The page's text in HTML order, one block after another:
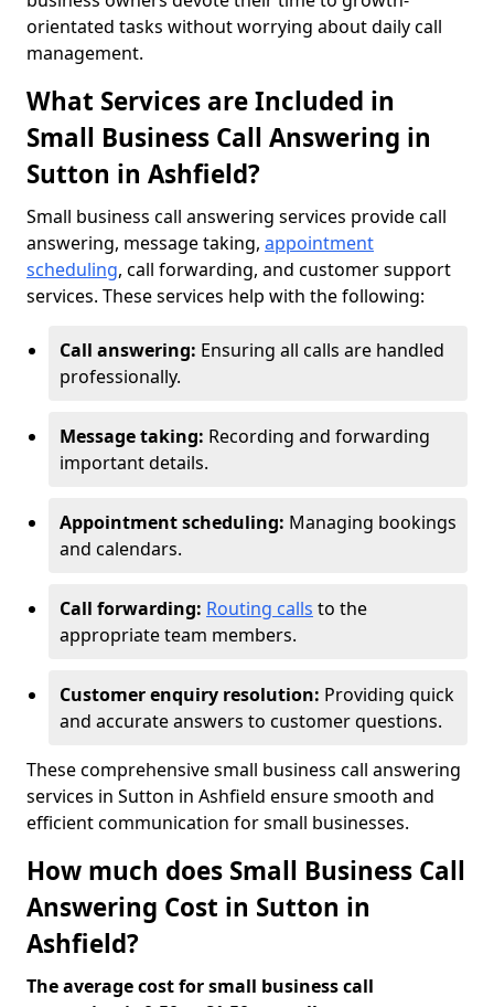
orientated tasks without worrying about daily call
management.
What Services are Included in
Small Business Call Answering in
Sutton in Ashfield?
Small business call answering services provide call
answering, message taking, appointment
scheduling, call forwarding, and customer support
services. These services help with the following:
Call answering: Ensuring all calls are handled
professionally.
Message taking: Recording and forwarding
important details.
Appointment scheduling: Managing bookings
and calendars.
Call forwarding: Routing calls to the
appropriate team members.
Customer enquiry resolution: Providing quick
and accurate answers to customer questions.
These comprehensive small business call answering
services in Sutton in Ashfield ensure smooth and
efficient communication for small businesses.
How much does Small Business Call
Answering Cost in Sutton in
Ashfield?
The average cost for small business call